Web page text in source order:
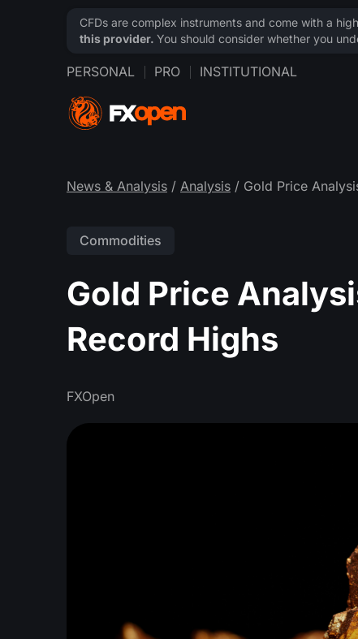
PERSONAL PRO INSTITUTIONAL
News & Analysis / Analysis / Gold Price
Commodities
Gold Price
Record Highs
FXOpen
CFDs are complex instruments and come with a
this provider. You should consider whether you